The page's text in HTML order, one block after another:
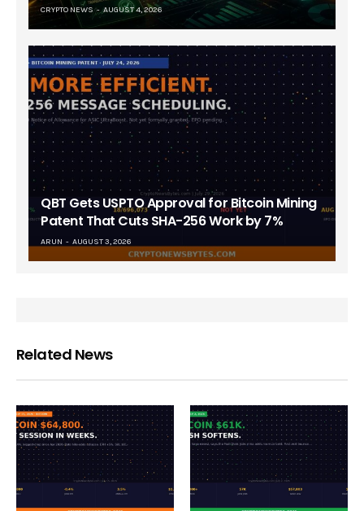
CRYPTO NEWS AUGUST 4, 2026
QBT Gets USPTO Approval for Bitcoin Mining
Patent That Cuts SHA-256 Work by 7%
ARUN AUGUST 3, 2026
Related News